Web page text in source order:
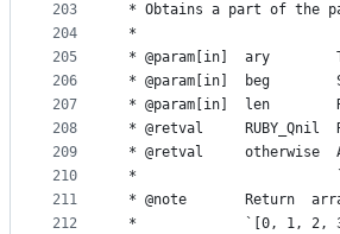
203
204
205
206
207
208
209
210
211
212
* Obtains a part of the
*
* @param[in]  ary
* @param[in]  beg
* @param[in]  len
* @retval     RUBY_Qnil
* @retval     otherwise
*
* @note       Return
*             `[0, 1, 2,